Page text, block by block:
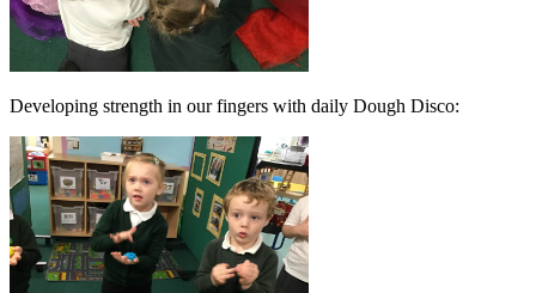
Developing strength in our fingers with daily Dough Disco: